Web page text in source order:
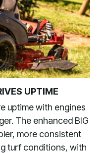
UPTIME
uptime with engines
The enhanced BIG
more consistent
turf conditions, with